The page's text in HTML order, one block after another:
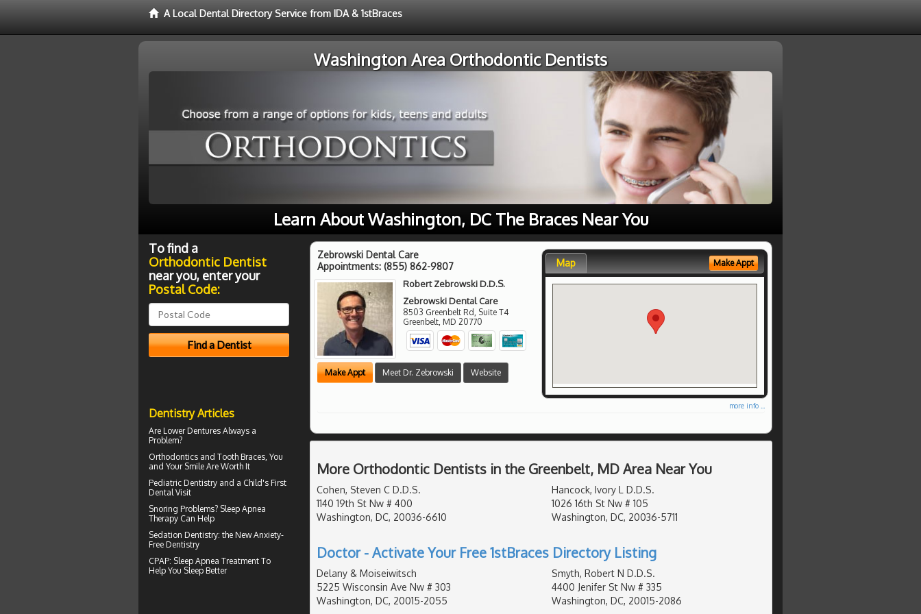
A Local Dental Directory Service from IDA & 1stBraces
Washington Area Orthodontic Dentists
Learn About Washington, DC The Braces Near You
Zebrowski Dental Care
Appointments: (855) 862-9807
Robert Zebrowski D.D.S.
Zebrowski Dental Care
8503 Greenbelt Rd, Suite T4
Greenbelt MD 20770
Make Appt Meet Dr. Zebrowski Website
Map Make Appt
more info ...
More Orthodontic Dentists in the Greenbelt, MD Area Near You
Cohen, Steven C D.D.S.
1140 19th St Nw # 400
Washington, DC, 20036-6610
Hancock, Ivory L D.D.S.
1026 16th St Nw # 105
Washington, DC, 20036-5711
Doctor - Activate Your Free 1stBraces Directory Listing
Delany & Moiseiwitsch
5225 Wisconsin Ave Nw # 303
Washington, DC, 20015-2055
Smyth, Robert N D.D.S.
4400 Jenifer St Nw # 335
Washington, DC, 20015-2086
To find a
Orthodontic Dentist
near you, enter your
Postal Code:
Dentistry Articles
Are Lower Dentures Always a
Problem?
Orthodontics and Tooth Braces, You
and Your Smile Are Worth It
Pediatric Dentistry and a Child's First
Dental Visit
Snoring Problems? Sleep Apnea
Therapy Can Help
Sedation Dentistry: the New Anxiety-
Free Dentistry
CPAP: Sleep Apnea Treatment To
Help You Sleep Better